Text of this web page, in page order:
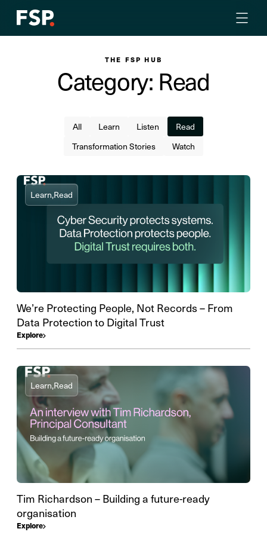
THE FSP HUB
Category: Read
All Learn Listen
Read
Transformation Stories
Watch
Learn,Read
We’re Protecting People, Not Records – From
Data Protection to Digital Trust
Explore
Learn,Read
Tim Richardson – Building a future-ready
organisation
Explore